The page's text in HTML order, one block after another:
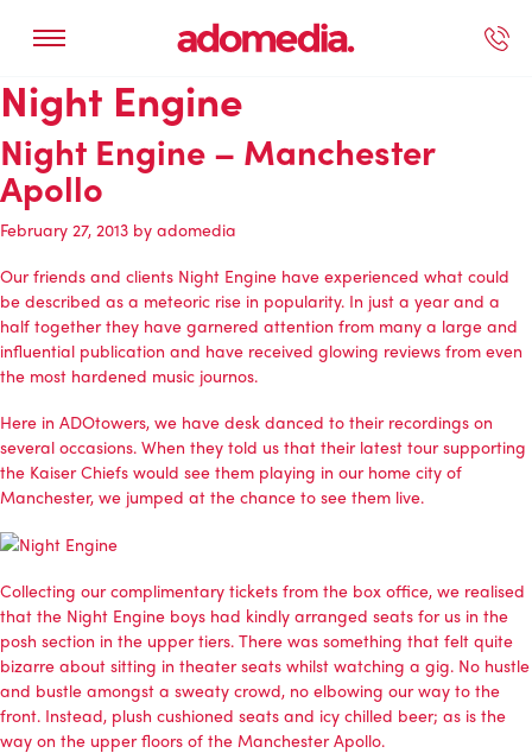
Night Engine
Night Engine – Manchester
Apollo
February 27, 2013 by adomedia
Our friends and clients Night Engine have experienced what could
be described as a meteoric rise in popularity. In just a year and a
half together they have garnered attention from many a large and
influential publication and have received glowing reviews from even
the most hardened music journos.
Here in ADOtowers, we have desk danced to their recordings on
several occasions. When they told us that their latest tour supporting
the Kaiser Chiefs would see them playing in our home city of
Manchester, we jumped at the chance to see them live.
Collecting our complimentary tickets from the box office, we realised
that the Night Engine boys had kindly arranged seats for us in the
posh section in the upper tiers. There was something that felt quite
bizarre about sitting in theater seats whilst watching a gig. No hustle
and bustle amongst a sweaty crowd, no elbowing our way to the
front. Instead, plush cushioned seats and icy chilled beer; as is the
way on the upper floors of the Manchester Apollo.